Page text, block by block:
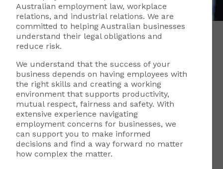
Australian employment law, workplace
relations, and industrial relations. We are
committed to helping Australian businesses
understand their legal obligations and
reduce risk.
We understand that the success of your
business depends on having employees with
the right skills and creating a working
environment that supports productivity,
mutual respect, fairness and safety. With
extensive experience navigating
employment concerns for businesses, we
can support you to make informed
decisions and find a way forward no matter
how complex the matter.